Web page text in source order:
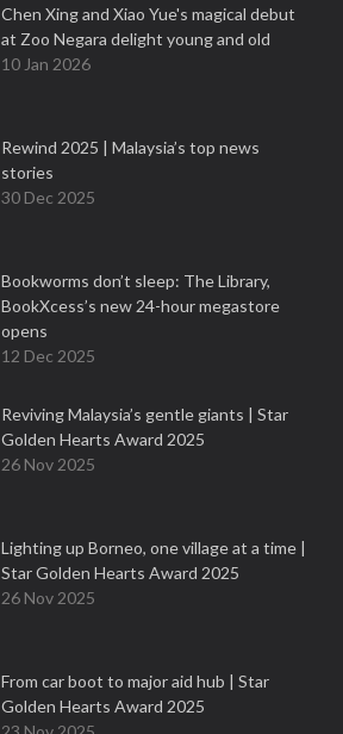
Chen Xing and Xiao Yue's magical debut
at Zoo Negara delight young and old
10 Jan 2026
Rewind 2025 | Malaysia’s top news
stories
30 Dec 2025
Bookworms don’t sleep: The Library,
BookXcess’s new 24-hour megastore
opens
12 Dec 2025
Reviving Malaysia’s gentle giants | Star
Golden Hearts Award 2025
26 Nov 2025
Lighting up Borneo, one village at a time |
Star Golden Hearts Award 2025
26 Nov 2025
From car boot to major aid hub | Star
Golden Hearts Award 2025